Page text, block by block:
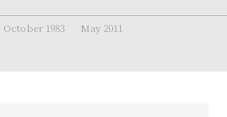
October 1983 May 2011